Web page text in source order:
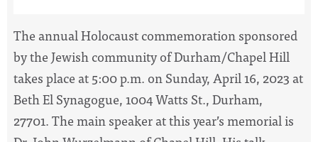
The annual Holocaust commemoration sponsored
by the Jewish community of Durham/Chapel Hill
takes place at 5:00 p.m. on Sunday, April 16, 2023 at
Beth El Synagogue, 1004 Watts St., Durham,
27701. The main speaker at this year’s memorial is